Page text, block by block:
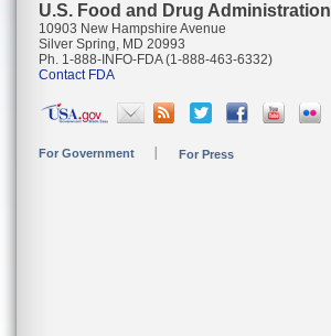
U.S. Food and Drug Administration
10903 New Hampshire Avenue
Silver Spring, MD 20993
Ph. 1-888-INFO-FDA (1-888-463-6332)
Contact FDA
For Government For Press